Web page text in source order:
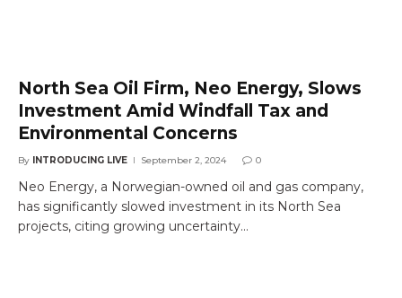
North Sea Oil Firm, Neo Energy, Slows
Investment Amid Windfall Tax and
Environmental Concerns
By INTRODUCING LIVE September 2, 2024 0
Neo Energy, a Norwegian-owned oil and gas company,
has significantly slowed investment in its North Sea
projects, citing growing uncertainty…